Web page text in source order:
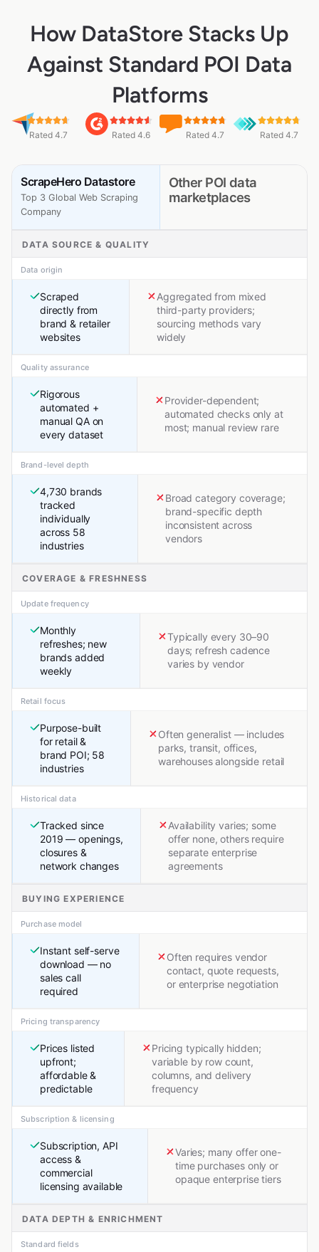
How DataStore Stacks Up
Against Standard POI Data
Platforms
Rated 4.7 Rated 4.6 Rated 4.7 Rated 4.7
ScrapeHero Datastore
Top 3 Global Web Scraping
Company
Other POI data
marketplaces
DATA SOURCE & QUALITY
Data origin
Scraped
directly from
brand & retailer
websites
Aggregated from mixed
third-party providers;
sourcing methods vary
widely
Quality assurance
Rigorous
automated +
manual QA on
every dataset
Provider-dependent;
automated checks only at
most; manual review rare
Brand-level depth
4,730 brands
tracked
individually
across 58
industries
Broad category coverage;
brand-specific depth
inconsistent across
vendors
COVERAGE & FRESHNESS
Update frequency
Monthly
refreshes; new
brands added
weekly
Typically every 30–90
days; refresh cadence
varies by vendor
Retail focus
Purpose-built
for retail &
brand POI; 58
industries
Often generalist — includes
parks, transit, offices,
warehouses alongside retail
Historical data
Tracked since
2019 — openings,
closures &
network changes
Availability varies; some
offer none, others require
separate enterprise
agreements
BUYING EXPERIENCE
Purchase model
Instant self-serve
download — no
sales call
required
Often requires vendor
contact, quote requests,
or enterprise negotiation
Pricing transparency
Prices listed
upfront;
affordable &
predictable
Pricing typically hidden;
variable by row count,
columns, and delivery
frequency
Subscription & licensing
Subscription, API
access &
commercial
licensing available
Varies; many offer one-
time purchases only or
opaque enterprise tiers
DATA DEPTH & ENRICHMENT
Standard fields